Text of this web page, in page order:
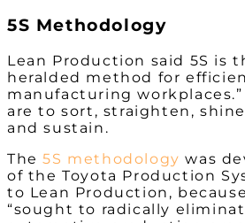
5S Methodology
Lean Production said 5S is
heralded method for
manufacturing
are to sort, straighten,
and sustain.
The5S methodology was
of the Toyota Production
to Lean Production,
“sought to radically